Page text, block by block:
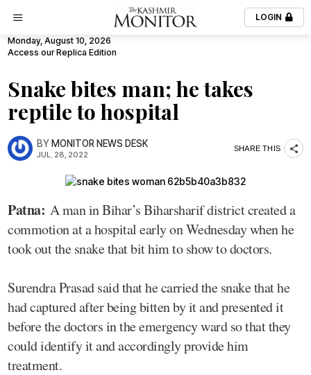
LOGIN
Monday, August 10, 2026
Access our Replica Edition
Snake bites man; he takes
reptile to hospital
BYMONITOR NEWS DESK
JUL. 28, 2022
SHARE THIS
Patna: A man in Bihar’s Biharsharif district created a
commotion at a hospital early on Wednesday when he
took out the snake that bit him to show to doctors.
Surendra Prasad said that he carried the snake that he
had captured after being bitten by it and presented it
before the doctors in the emergency ward so that they
could identify it and accordingly provide him
treatment.